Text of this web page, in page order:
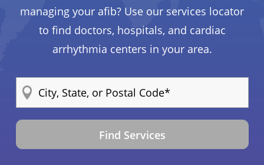
managing your afib? Use our services locator
to find doctors, hospitals, and cardiac
arrhythmia centers in your area.
Find Services